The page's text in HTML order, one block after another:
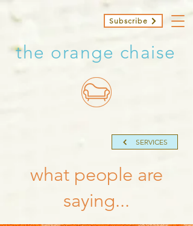
Subscribe
the orange chaise
SERVICES
what people are
saying...